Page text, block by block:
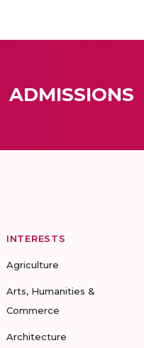
ADMISSIONS
INTERESTS
Agriculture
Arts, Humanities &
Commerce
Architecture